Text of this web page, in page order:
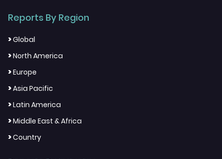
Reports By Region
>Global
>North America
>Europe
>Asia Pacific
>Latin America
>Middle East & Africa
>Country